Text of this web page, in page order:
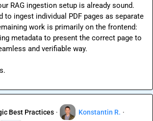
RAG ingestion setup is already sound.
to ingest individual PDF pages as separate
work is primarily on the frontend:
metadata to present the correct page to
and verifiable way.
Best Practices · Konstantin R. ·